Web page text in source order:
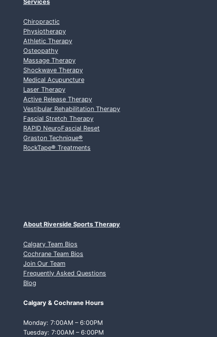
Services
Chiropractic
Physiotherapy
Athletic Therapy
Osteopathy
Massage Therapy
Shockwave Therapy
Medical Acupuncture
Laser Therapy
Active Release Therapy
Vestibular Rehabilitation Therapy
Fascial Stretch Therapy
RAPID NeuroFascial Reset
Graston Technique®
RockTape® Treatments
About Riverside Sports Therapy
Calgary Team Bios
Cochrane Team Bios
Join Our Team
Frequently Asked Questions
Blog
Calgary & Cochrane Hours
Monday: 7:00AM – 6:00PM
Tuesday: 7:00AM – 6:00PM